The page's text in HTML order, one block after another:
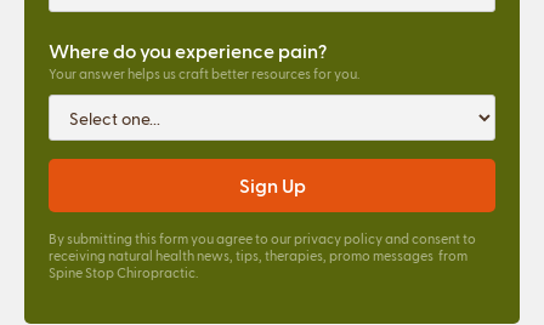
Where do you experience pain?
Your answer helps us craft better resources for you.
By submitting this form you agree to ourprivacy policyand consent to
receiving natural health news, tips, therapies, promo messages from
Spine Stop Chiropractic.